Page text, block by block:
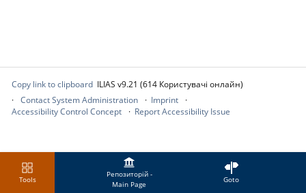
Tools
Репозиторій -
Main Page
Goto
Copy link to clipboard ILIAS v9.21 (614 Користувачі онлайн)
Contact System Administration
Imprint
Accessibility Control Concept
Report Accessibility Issue